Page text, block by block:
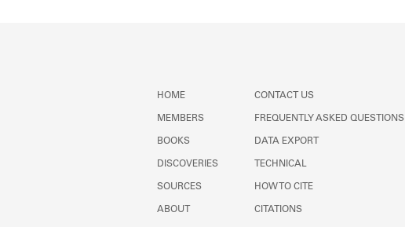
HOME
MEMBERS
BOOKS
DISCOVERIES
SOURCES
ABOUT
CONTACT US
FREQUENTLY ASKED QUESTIONS
DATA EXPORT
TECHNICAL
HOW TO CITE
CITATIONS